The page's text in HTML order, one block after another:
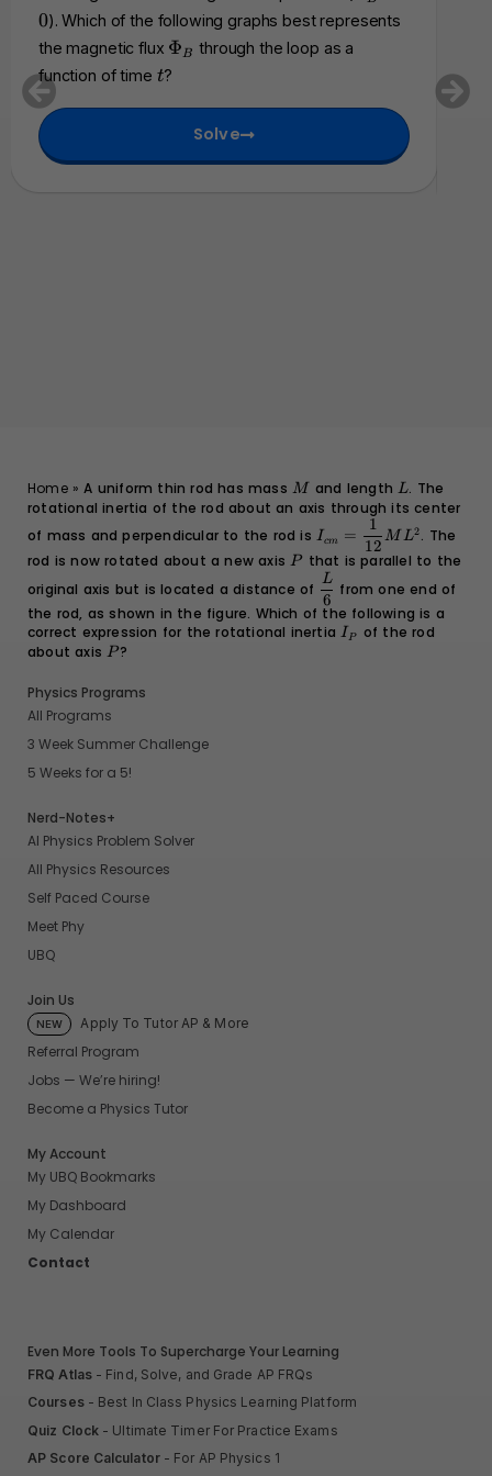
t
h
c
a
}
P
i_
=
0). Which of the following graphs best represents
the magnetic flux \
P
i
B
ΦB through the loop as a
function of time t
t?
Solve
Home»A uniform thin rod has massM
M and lengthL
L. The
rotational inertia of the rod about an axis through its center
of mass and perpendicular to the rod is I_{cm} =
\dfrac{1}
{12}ML^2
Icm =
12
1
M L2. The
rod is now rotated about a new axisP
P that is parallel to the
original axis but is located a distance of \dfrac{L}
{6}
6
L
from one end of
the rod, as shown in the figure. Which of the following is a
correct expression for the rotational inertiaI_P
I P
of the rod
about axisP
P?
Physics Programs
All Programs
3 Week Summer Challenge
5 Weeks for a 5!
Nerd-Notes+
AI Physics Problem Solver
All Physics Resources
Self Paced Course
Meet Phy
UBQ
Join Us
NEW Apply To Tutor AP & More
Referral Program
Jobs — We’re hiring!
Become a Physics Tutor
My Account
My UBQ Bookmarks
My Dashboard
My Calendar
Contact
Even More Tools To Supercharge Your Learning
FRQ Atlas- Find, Solve, and Grade AP FRQs
Courses- Best In Class Physics Learning Platform
Quiz Clock - Ultimate Timer For Practice Exams
AP Score Calculator- For AP Physics 1